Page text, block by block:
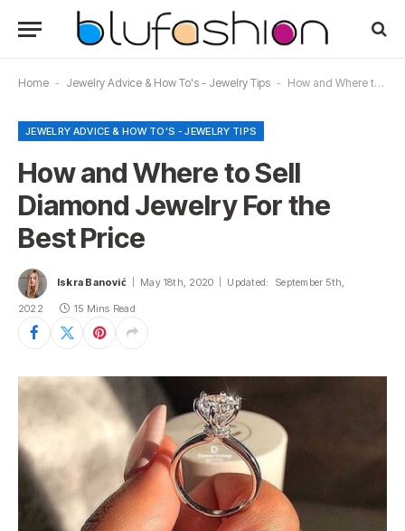
Home - Jewelry Advice & How To's - Jewelry Tips - How and Where to Sell Diamond Jewelry For the Best Price
JEWELRY ADVICE & HOW TO'S - JEWELRY TIPS
How and Where to Sell
Diamond Jewelry For the
Best Price
Iskra Banović May 18th, 2020 Updated: September 5th,
2022 15 Mins Read